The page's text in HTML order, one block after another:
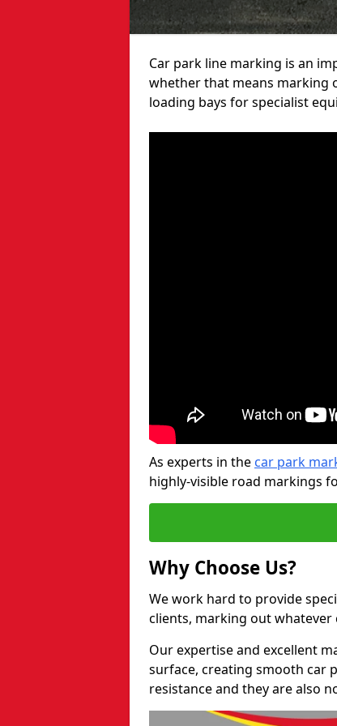
Car park line marking is an
whether that means marking
loading bays for specialist
As experts in the car park
highly-visible road markings
Why Choose Us?
We work hard to provide
clients, marking out whatever
Our expertise and excellent
surface, creating smooth car
resistance and they are also